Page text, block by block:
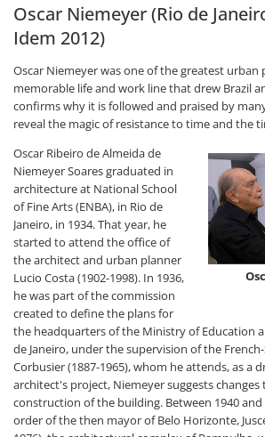
Oscar Niemeyer (Rio de
Idem 2012)
Oscar Niemeyer was one of the greatest urban
memorable life and work line that drew Brazil
confirms why it is followed and praised by
reveal the magic of resistance to time and the
Oscar Ribeiro de Almeida de
Niemeyer Soares graduated in
architecture at National School
of Fine Arts (ENBA), in Rio de
Janeiro, in 1934. That year, he
started to attend the office of
the architect and urban planner
Lucio Costa (1902-1998). In 1936,
he was part of the commission
created to define the plans for
the headquarters of the Ministry of Education
de Janeiro, under the supervision of the
Corbusier (1887-1965), whom he attends, as a
architect's project, Niemeyer suggests
construction of the building. Between 1940 and
order of the then mayor of Belo Horizonte,